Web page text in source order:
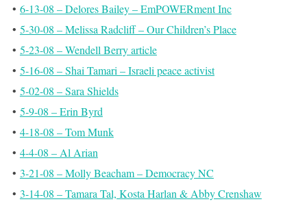
• 6-13-08 – Delores Bailey – EmPOWERment Inc
• 5-30-08 – Melissa Radcliff – Our Children’s Place
• 5-23-08 – Wendell Berry article
• 5-16-08 – Shai Tamari – Israeli peace activist
• 5-02-08 – Sara Shields
• 5-9-08 – Erin Byrd
• 4-18-08 – Tom Munk
• 4-4-08 – Al Arian
• 3-21-08 – Molly Beacham – Democracy NC
• 3-14-08 – Tamara Tal, Kosta Harlan & Abby Crenshaw